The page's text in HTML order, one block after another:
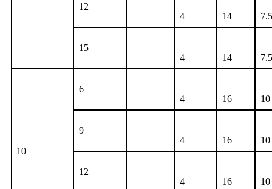
12
4
14 7.5
15
4
14 7.5
10
6
4
16 10
9
4
16 10
12
4
16 10